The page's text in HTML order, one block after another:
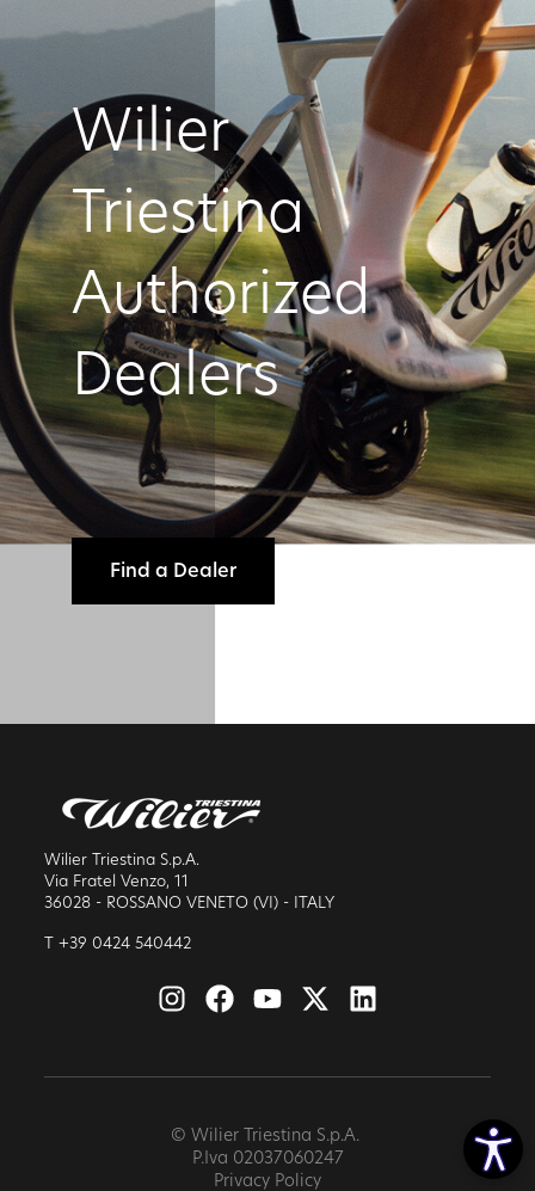
Wilier
Triestina
Authorized
Dealers
Find a Dealer
Wilier Triestina S.p.A.
Via Fratel Venzo, 11
36028 - ROSSANO VENETO (VI) - ITALY
T +39 0424 540442
© Wilier Triestina S.p.A.
P.Iva 02037060247
Privacy Policy